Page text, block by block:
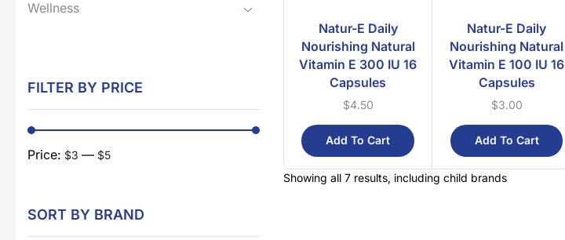
Natur-E Daily
Nourishing Natural
Vitamin E 300 IU 16
Capsules
$4.50
Add To Cart
Natur-E Daily
Nourishing Natural
Vitamin E 100 IU 16
Capsules
$3.00
Add To Cart
Showing all 7 results, including child brands
Wellness
FILTER BY PRICE
Price: $3 — $5
SORT BY BRAND